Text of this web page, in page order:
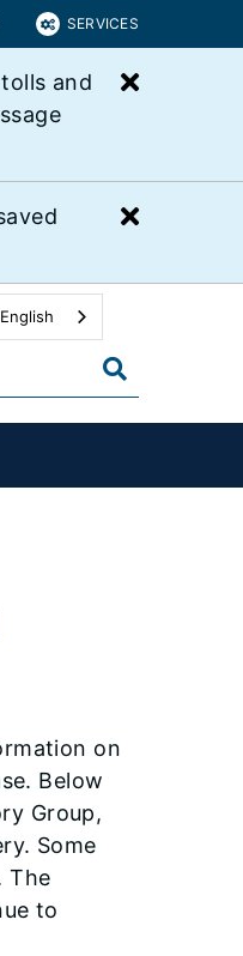
SERVICES
and
Close
Close
English
on
Below
Group,
Some
The
to